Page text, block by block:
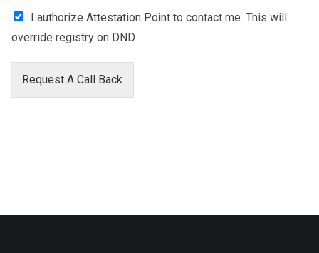
I authorize Attestation Point to contact me. This will
override registry on DND
Request A Call Back